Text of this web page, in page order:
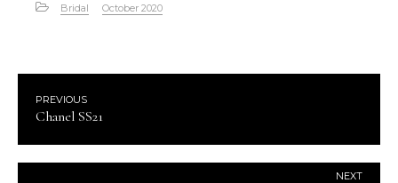
Bridal October 2020
PREVIOUS
Chanel SS21
NEXT